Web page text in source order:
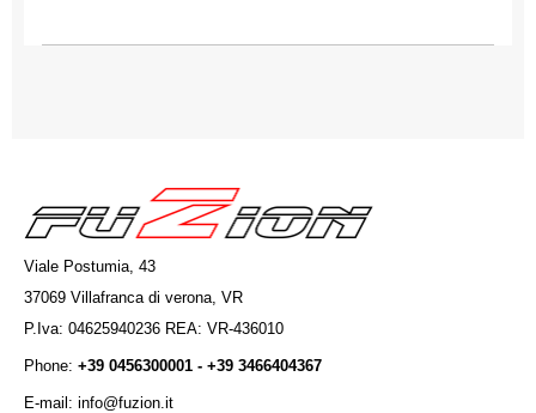
Viale Postumia, 43
37069 Villafranca di verona, VR
P.Iva: 04625940236 REA: VR-436010
Phone: +39 0456300001 - +39 3466404367
E-mail: info@fuzion.it